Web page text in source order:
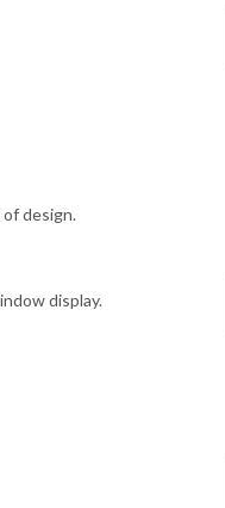
design.
display.